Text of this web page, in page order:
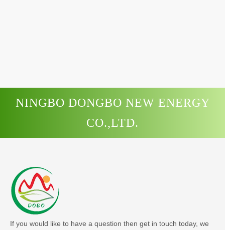
NINGBO DONGBO NEW ENERGY
CO.,LTD.
If you would like to have a question then get in touch today, we